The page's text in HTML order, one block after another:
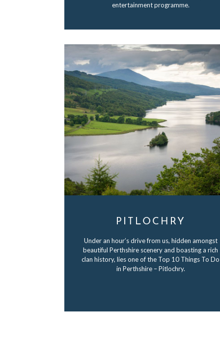
entertainment programme.
PITLOCHRY
Under an hour’s drive from us, hidden amongst
beautiful Perthshire scenery and boasting a rich
clan history, lies one of the Top 10 Things To Do
in Perthshire – Pitlochry.